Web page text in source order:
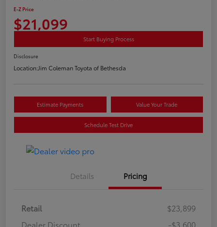
E-Z Price
$21,099
Start Buying Process
Disclosure
Location:Jim Coleman Toyota of Bethesda
Estimate Payments Value Your Trade
Schedule Test Drive
Details Pricing
Retail
$23,899
Dealer Discount
-$3,600